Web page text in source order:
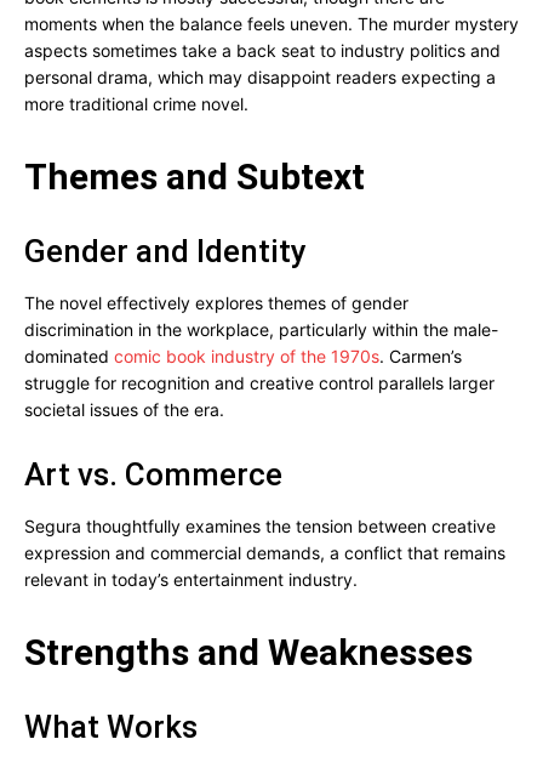
moments when the balance feels uneven. The murder mystery
aspects sometimes take a back seat to industry politics and
personal drama, which may disappoint readers expecting a
more traditional crime novel.
Themes and Subtext
Gender and Identity
The novel effectively explores themes of gender
discrimination in the workplace, particularly within the male-
dominated comic book industry of the 1970s. Carmen’s
struggle for recognition and creative control parallels larger
societal issues of the era.
Art vs. Commerce
Segura thoughtfully examines the tension between creative
expression and commercial demands, a conflict that remains
relevant in today’s entertainment industry.
Strengths and Weaknesses
What Works